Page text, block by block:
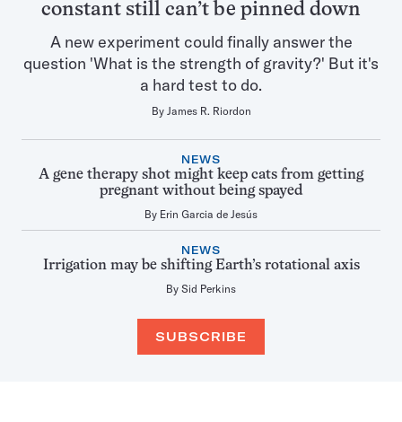
this
Issue
constant still can’t be pinned down
A new experiment could finally answer the
question 'What is the strength of gravity?' But it's
a hard test to do.
By James R. Riordon
NEWS
A gene therapy shot might keep cats from getting
pregnant without being spayed
By Erin Garcia de Jesús
NEWS
Irrigation may be shifting Earth’s rotational axis
By Sid Perkins
SUBSCRIBE